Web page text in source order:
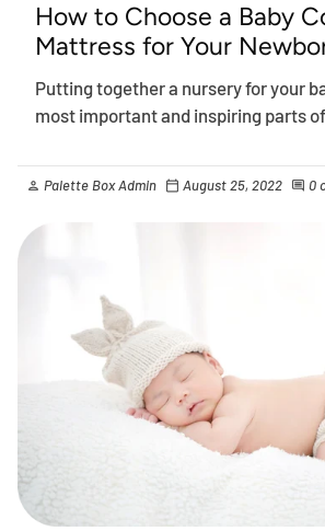
How to Choose a Baby
Mattress for Your
Putting together a nursery for your
most important and inspiring parts
person Palette Box Admin calendar_today August 25, 2022 comment 0